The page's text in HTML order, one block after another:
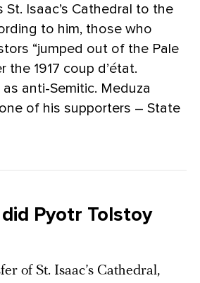
Isaac’s Cathedral to the
to him, those who
“jumped out of the Pale
1917 coup d’état.
anti-Semitic. Meduza
of his supporters – State
Pyotr Tolstoy
of St. Isaac’s Cathedral,